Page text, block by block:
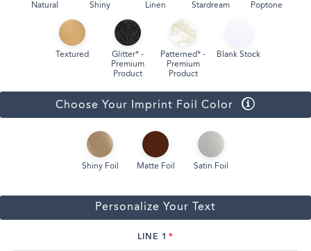
Natural Shiny Linen Stardream Poptone
Textured
Glitter* -
Premium
Product
Patterned* -
Premium
Product
Blank Stock
Choose Your Imprint Foil Color
Shiny Foil Matte Foil Satin Foil
Personalize Your Text
LINE 1